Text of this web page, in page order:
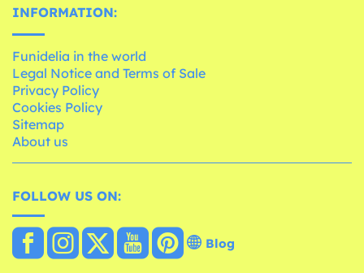
INFORMATION:
Funidelia in the world
Legal Notice and Terms of Sale
Privacy Policy
Cookies Policy
Sitemap
About us
FOLLOW US ON:
Blog